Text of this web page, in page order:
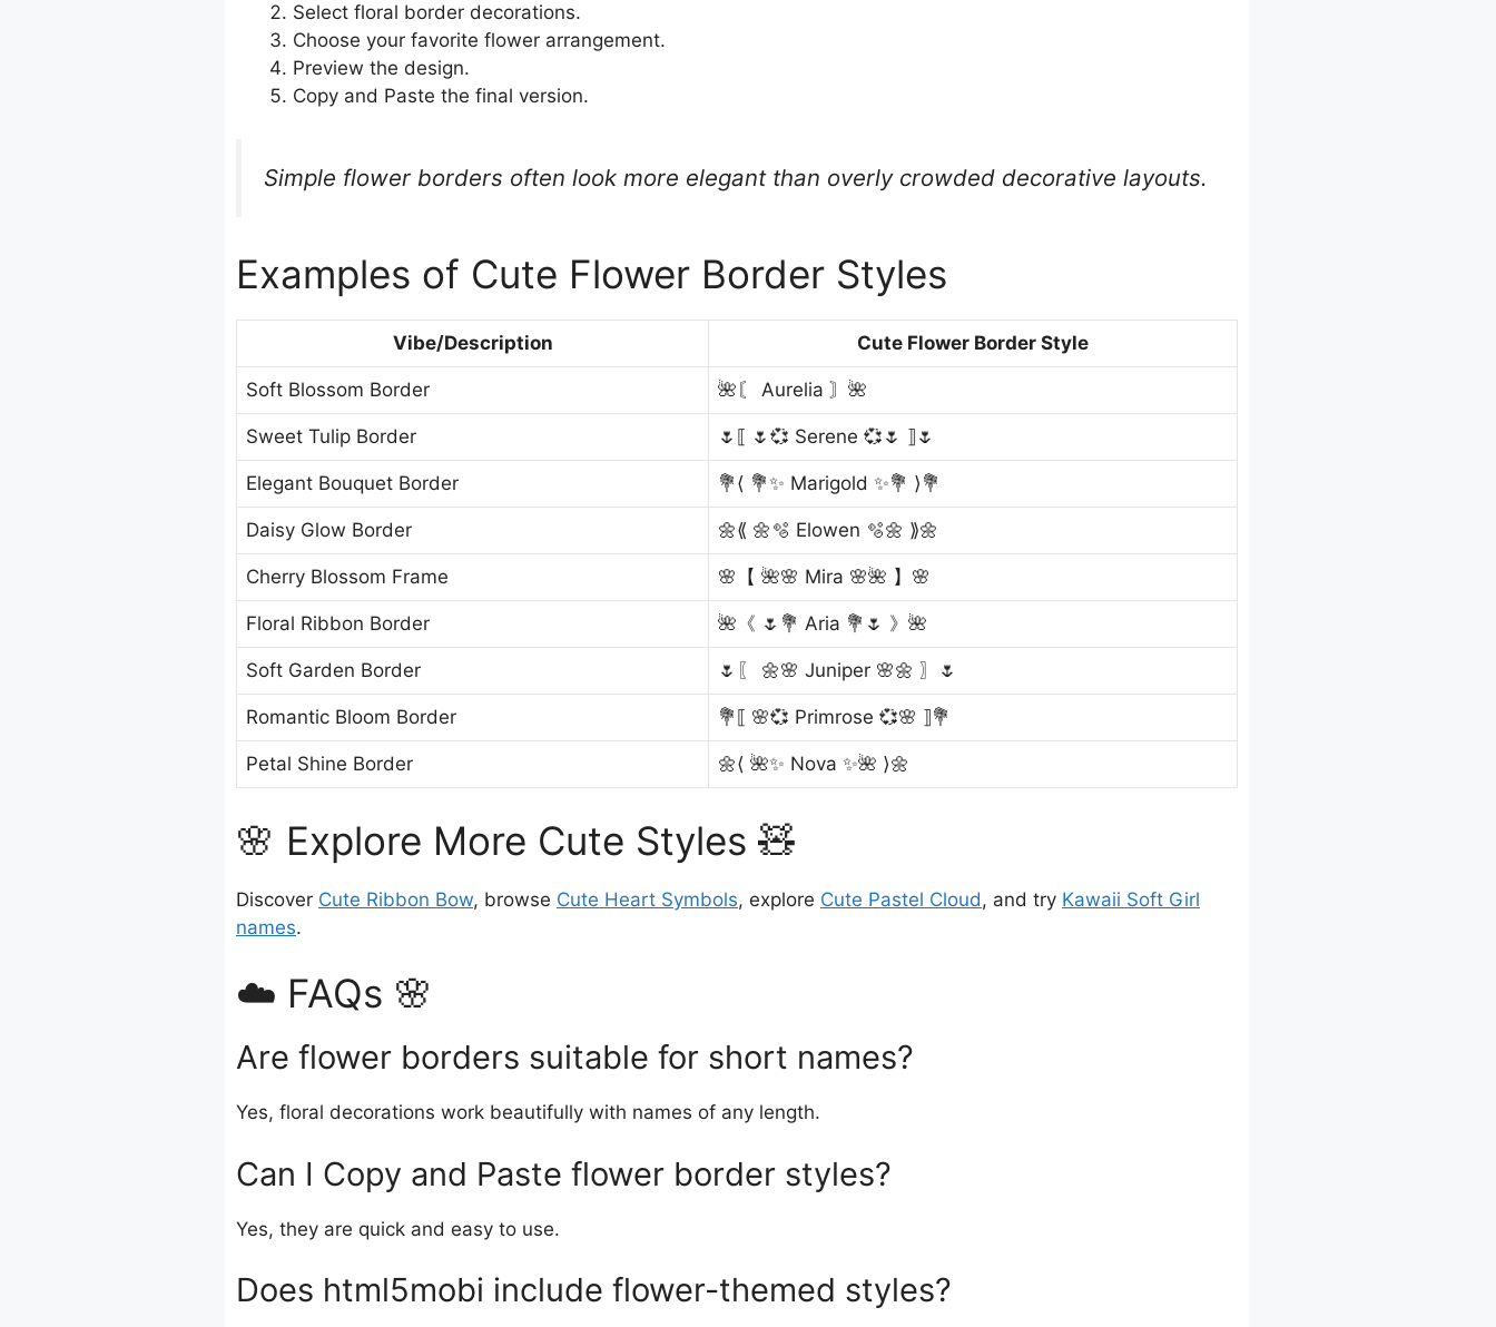
Select floral border decorations.
Choose your favorite flower arrangement.
Preview the design.
Copy and Paste the final version.
Simple flower borders often look more elegant than overly crowded decorative layouts.
Examples of Cute Flower Border Styles
Vibe/Description Cute Flower Border Style
Soft Blossom Border 🌺〘 Aurelia 〙🌺
Sweet Tulip Border 🌷⟦ 🌷💞 Serene 💞🌷 ⟧🌷
Elegant Bouquet Border 💐⟨ 💐✨ Marigold ✨💐 ⟩💐
Daisy Glow Border 🌼⟪ 🌼🫧 Elowen 🫧🌼 ⟫🌼
Cherry Blossom Frame 🌸【 🌺🌸 Mira 🌸🌺 】🌸
Floral Ribbon Border 🌺《 🌷💐 Aria 💐🌷 》🌺
Soft Garden Border 🌷〖 🌼🌸 Juniper 🌸🌼 〗🌷
Romantic Bloom Border 💐⟦ 🌸💞 Primrose 💞🌸 ⟧💐
Petal Shine Border 🌼⟨ 🌺✨ Nova ✨🌺 ⟩🌼
🌸 Explore More Cute Styles 🧸
Discover Cute Ribbon Bow, browse Cute Heart Symbols, explore Cute Pastel Cloud, and try Kawaii Soft Girl
names.
☁️ FAQs 🌸
Are flower borders suitable for short names?
Yes, floral decorations work beautifully with names of any length.
Can I Copy and Paste flower border styles?
Yes, they are quick and easy to use.
Does html5mobi include flower-themed styles?